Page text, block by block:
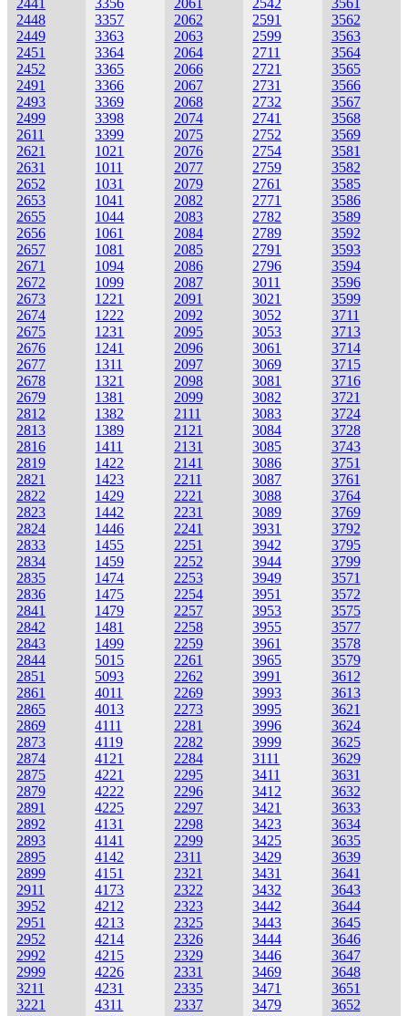
2441
2448
2449
2451
2452
2491
2493
2499
2611
2621
2631
2652
2653
2655
2656
2657
2671
2672
2673
2674
2675
2676
2677
2678
2679
2812
2813
2816
2819
2821
2822
2823
2824
2833
2834
2835
2836
2841
2842
2843
2844
2851
2861
2865
2869
2873
2874
2875
2879
2891
2892
2893
2895
2899
2911
3952
2951
2952
2992
2999
3211
3221
3356
3357
3363
3364
3365
3366
3369
3398
3399
1021
1011
1031
1041
1044
1061
1081
1094
1099
1221
1222
1231
1241
1311
1321
1381
1382
1389
1411
1422
1423
1429
1442
1446
1455
1459
1474
1475
1479
1481
1499
5015
5093
4011
4013
4111
4119
4121
4221
4222
4225
4131
4141
4142
4151
4173
4212
4213
4214
4215
4226
4231
4311
2061
2062
2063
2064
2066
2067
2068
2074
2075
2076
2077
2079
2082
2083
2084
2085
2086
2087
2091
2092
2095
2096
2097
2098
2099
2111
2121
2131
2141
2211
2221
2231
2241
2251
2252
2253
2254
2257
2258
2259
2261
2262
2269
2273
2281
2282
2284
2295
2296
2297
2298
2299
2311
2321
2322
2323
2325
2326
2329
2331
2335
2337
2542
2591
2599
2711
2721
2731
2732
2741
2752
2754
2759
2761
2771
2782
2789
2791
2796
3011
3021
3052
3053
3061
3069
3081
3082
3083
3084
3085
3086
3087
3088
3089
3931
3942
3944
3949
3951
3953
3955
3961
3965
3991
3993
3995
3996
3999
3111
3411
3412
3421
3423
3425
3429
3431
3432
3442
3443
3444
3446
3469
3471
3479
3561
3562
3563
3564
3565
3566
3567
3568
3569
3581
3582
3585
3586
3589
3592
3593
3594
3596
3599
3711
3713
3714
3715
3716
3721
3724
3728
3743
3751
3761
3764
3769
3792
3795
3799
3571
3572
3575
3577
3578
3579
3612
3613
3621
3624
3625
3629
3631
3632
3633
3634
3635
3639
3641
3643
3644
3645
3646
3647
3648
3651
3652